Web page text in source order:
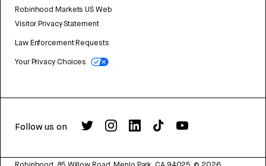
Robinhood Markets US Web
Visitor Privacy Statement
Law Enforcement Requests
Your Privacy Choices
Follow us on